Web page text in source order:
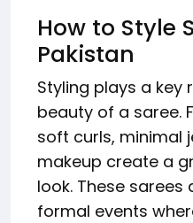
How to Style
Pakistan
Styling plays a key
beauty of a saree.
soft curls, minimal
makeup create a
look. These
formal events